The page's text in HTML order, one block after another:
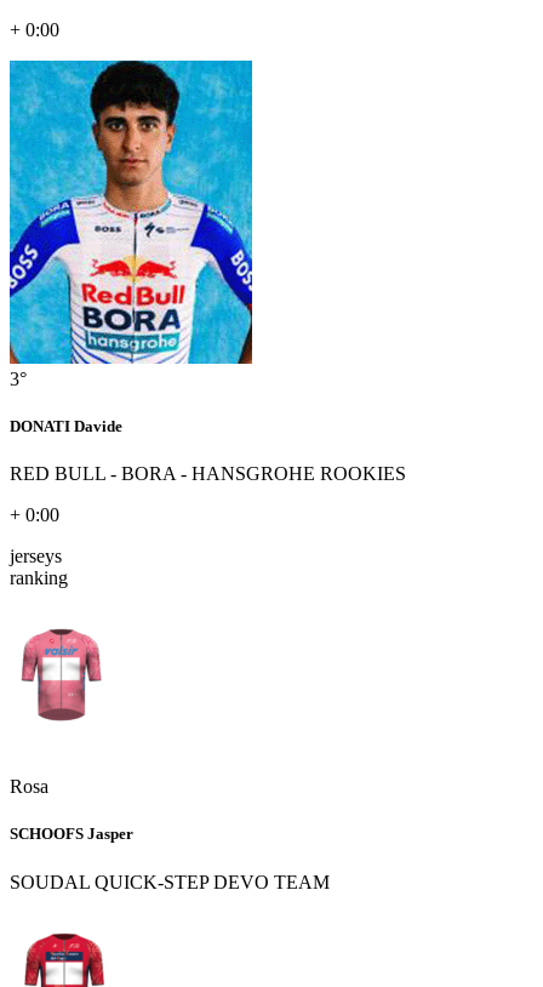
+ 0:00
3°
DONATI Davide
RED BULL - BORA - HANSGROHE ROOKIES
+ 0:00
jerseys
ranking
Rosa
SCHOOFS Jasper
SOUDAL QUICK-STEP DEVO TEAM